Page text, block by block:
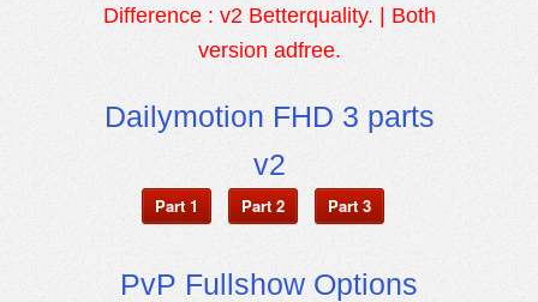
Difference : v2 Betterquality. | Both
version adfree.
Dailymotion FHD 3 parts
v2
Part 1 Part 2 Part 3
PvP Fullshow Options